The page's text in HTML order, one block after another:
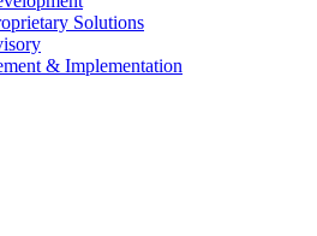
Solutions
& Implementation